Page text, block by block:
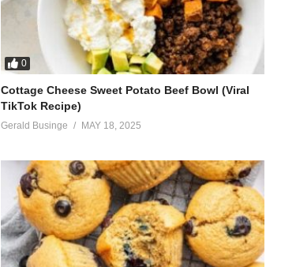
0
Cottage Cheese Sweet Potato Beef Bowl (Viral
TikTok Recipe)
Gerald Businge MAY 18, 2025